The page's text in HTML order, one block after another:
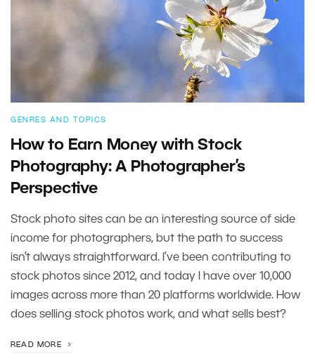
GENRES AND TOPICS
How to Earn Money with Stock
Photography: A Photographer’s
Perspective
Stock photo sites can be an interesting source of side
income for photographers, but the path to success
isn’t always straightforward. I’ve been contributing to
stock photos since 2012, and today I have over 10,000
images across more than 20 platforms worldwide. How
does selling stock photos work, and what sells best?
READ MORE